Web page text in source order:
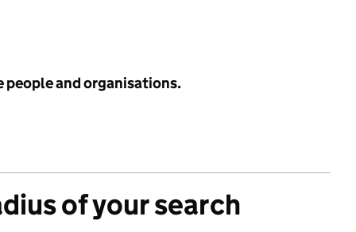
people and organisations.
of your search